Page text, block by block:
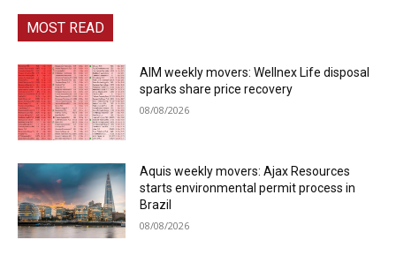
MOST READ
AIM weekly movers: Wellnex Life disposal
sparks share price recovery
08/08/2026
Aquis weekly movers: Ajax Resources
starts environmental permit process in
Brazil
08/08/2026